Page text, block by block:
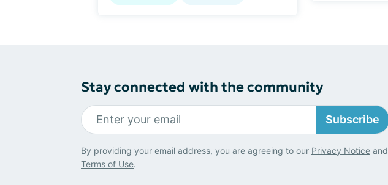
Stay connected with the community
Subscribe
By providing your email address, you are agreeing to our Privacy Notice and
Terms of Use.